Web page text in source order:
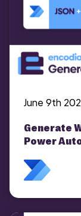
June 9th
Generate
Power